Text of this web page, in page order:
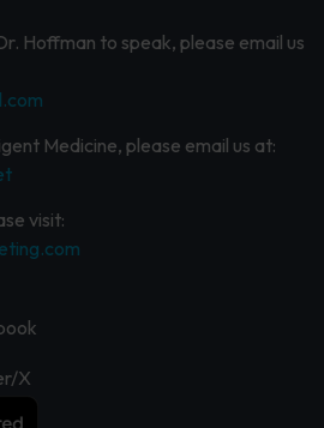
Hoffman to speak, please email us
Medicine, please email us at:
visit:
X